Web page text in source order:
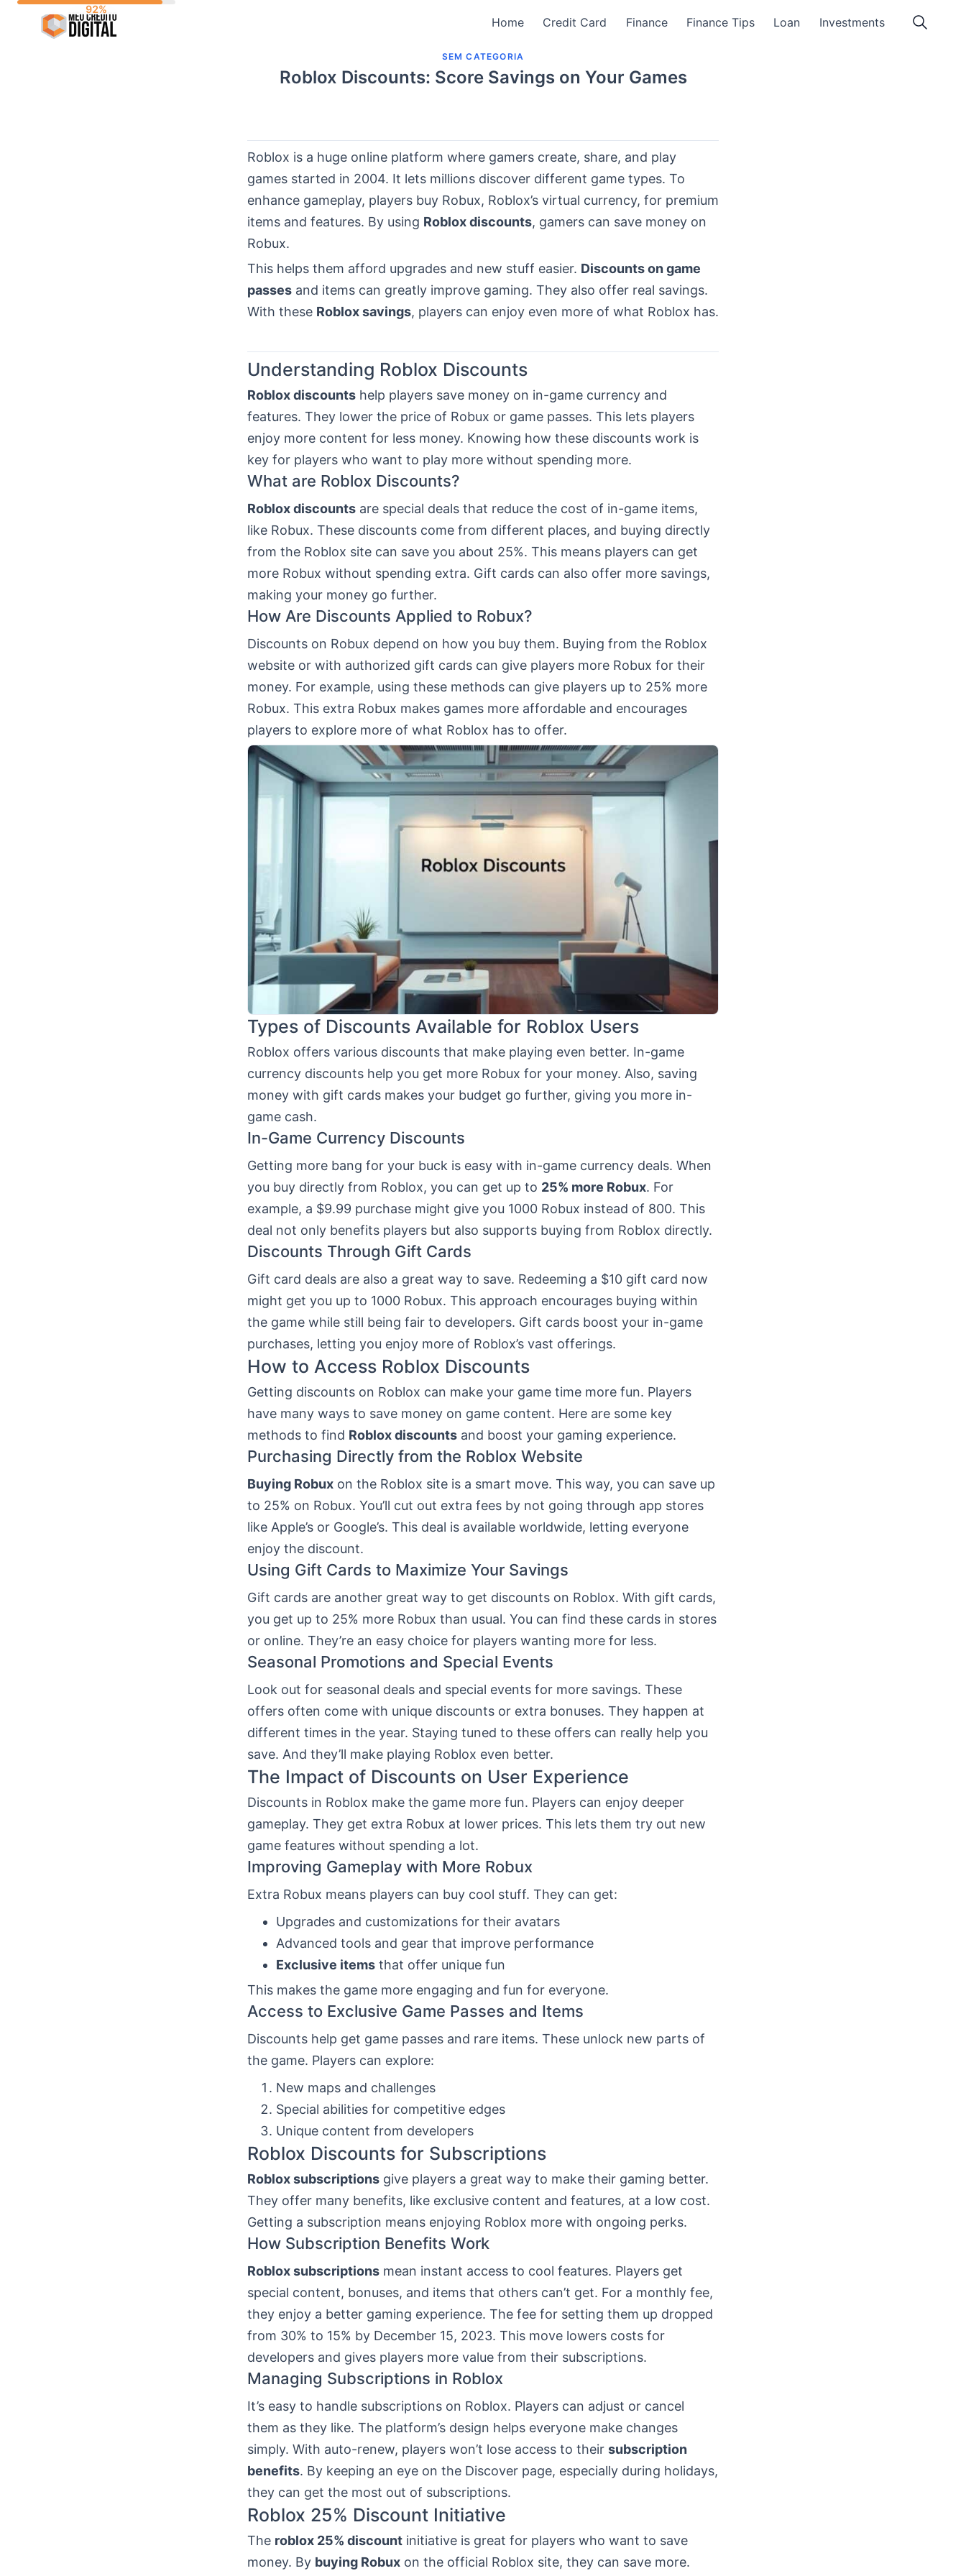
Home Credit Card Finance Finance Tips Loan Investments
SEM CATEGORIA
Roblox Discounts: Score Savings on Your Games
Roblox is a huge online platform where gamers create, share, and play
games started in 2004. It lets millions discover different game types. To
enhance gameplay, players buy Robux, Roblox’s virtual currency, for premium
items and features. By using Roblox discounts, gamers can save money on
Robux.
This helps them afford upgrades and new stuff easier. Discounts on game
passes and items can greatly improve gaming. They also offer real savings.
With these Roblox savings, players can enjoy even more of what Roblox has.
Understanding Roblox Discounts
Roblox discounts help players save money on in-game currency and
features. They lower the price of Robux or game passes. This lets players
enjoy more content for less money. Knowing how these discounts work is
key for players who want to play more without spending more.
What are Roblox Discounts?
Roblox discounts are special deals that reduce the cost of in-game items,
like Robux. These discounts come from different places, and buying directly
from the Roblox site can save you about 25%. This means players can get
more Robux without spending extra. Gift cards can also offer more savings,
making your money go further.
How Are Discounts Applied to Robux?
Discounts on Robux depend on how you buy them. Buying from the Roblox
website or with authorized gift cards can give players more Robux for their
money. For example, using these methods can give players up to 25% more
Robux. This extra Robux makes games more affordable and encourages
players to explore more of what Roblox has to offer.
Types of Discounts Available for Roblox Users
Roblox offers various discounts that make playing even better. In-game
currency discounts help you get more Robux for your money. Also, saving
money with gift cards makes your budget go further, giving you more in-
game cash.
In-Game Currency Discounts
Getting more bang for your buck is easy with in-game currency deals. When
you buy directly from Roblox, you can get up to 25% more Robux. For
example, a $9.99 purchase might give you 1000 Robux instead of 800. This
deal not only benefits players but also supports buying from Roblox directly.
Discounts Through Gift Cards
Gift card deals are also a great way to save. Redeeming a $10 gift card now
might get you up to 1000 Robux. This approach encourages buying within
the game while still being fair to developers. Gift cards boost your in-game
purchases, letting you enjoy more of Roblox’s vast offerings.
How to Access Roblox Discounts
Getting discounts on Roblox can make your game time more fun. Players
have many ways to save money on game content. Here are some key
methods to find Roblox discounts and boost your gaming experience.
Purchasing Directly from the Roblox Website
Buying Robux on the Roblox site is a smart move. This way, you can save up
to 25% on Robux. You’ll cut out extra fees by not going through app stores
like Apple’s or Google’s. This deal is available worldwide, letting everyone
enjoy the discount.
Using Gift Cards to Maximize Your Savings
Gift cards are another great way to get discounts on Roblox. With gift cards,
you get up to 25% more Robux than usual. You can find these cards in stores
or online. They’re an easy choice for players wanting more for less.
Seasonal Promotions and Special Events
Look out for seasonal deals and special events for more savings. These
offers often come with unique discounts or extra bonuses. They happen at
different times in the year. Staying tuned to these offers can really help you
save. And they’ll make playing Roblox even better.
The Impact of Discounts on User Experience
Discounts in Roblox make the game more fun. Players can enjoy deeper
gameplay. They get extra Robux at lower prices. This lets them try out new
game features without spending a lot.
Improving Gameplay with More Robux
Extra Robux means players can buy cool stuff. They can get:
Upgrades and customizations for their avatars
Advanced tools and gear that improve performance
Exclusive items that offer unique fun
This makes the game more engaging and fun for everyone.
Access to Exclusive Game Passes and Items
Discounts help get game passes and rare items. These unlock new parts of
the game. Players can explore:
New maps and challenges
Special abilities for competitive edges
Unique content from developers
Roblox Discounts for Subscriptions
Roblox subscriptions give players a great way to make their gaming better.
They offer many benefits, like exclusive content and features, at a low cost.
Getting a subscription means enjoying Roblox more with ongoing perks.
How Subscription Benefits Work
Roblox subscriptions mean instant access to cool features. Players get
special content, bonuses, and items that others can’t get. For a monthly fee,
they enjoy a better gaming experience. The fee for setting them up dropped
from 30% to 15% by December 15, 2023. This move lowers costs for
developers and gives players more value from their subscriptions.
Managing Subscriptions in Roblox
It’s easy to handle subscriptions on Roblox. Players can adjust or cancel
them as they like. The platform’s design helps everyone make changes
simply. With auto-renew, players won’t lose access to their subscription
benefits. By keeping an eye on the Discover page, especially during holidays,
they can get the most out of subscriptions.
Roblox 25% Discount Initiative
The roblox 25% discount initiative is great for players who want to save
money. By buying Robux on the official Roblox site, they can save more.